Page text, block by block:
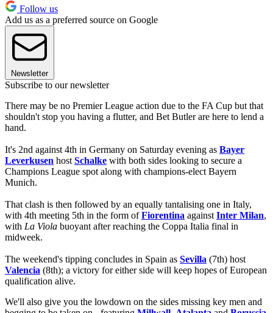
Follow us
Add us as a preferred source on Google
Newsletter
Subscribe to our newsletter
There may be no Premier League action due to the FA Cup but that
shouldn't stop you having a flutter, and Bet Butler are here to lend a
hand.
It's 2nd against 4th in Germany on Saturday evening as Bayer
Leverkusen host Schalke with both sides looking to secure a
Champions League spot along with champions-elect Bayern
Munich.
That clash is then followed by an equally tantalising one in Italy,
with 4th meeting 5th in the form ofFiorentina against Inter Milan,
with La Viola buoyant after reaching the Coppa Italia final in
midweek.
The weekend's tipping concludes in Spain as Sevilla (7th) host
Valencia (8th); a victory for either side will keep hopes of European
qualification alive.
We'll also give you the lowdown on the sides missing key men and